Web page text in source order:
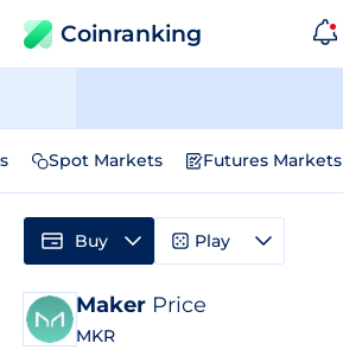
Coinranking
Spot Markets Futures Markets
Maker Price
MKR
Buy Play